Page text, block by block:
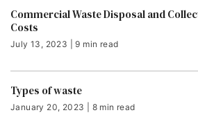
Commercial Waste Disposal and
Costs
July 13, 2023 | 9 min read
Types of waste
January 20, 2023 | 8 min read